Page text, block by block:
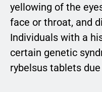
yellowing of the
face or throat, and
Individuals with a
certain genetic
rybelsus tablets